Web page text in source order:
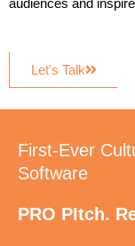
audiences and
Let's Talk
First-Ever
Software
PRO PItch.